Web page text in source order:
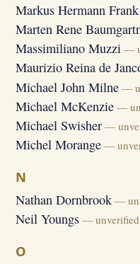
Markus Hermann Frank
Marten Rene
Massimiliano Muzzi —
Maurizio Reina de
Michael John Milne —
Michael McKenzie —
Michael Swisher —
Michel Morange —
N
Nathan Dornbrook —
Neil Youngs —
O